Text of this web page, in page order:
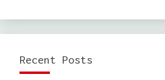
Recent Posts